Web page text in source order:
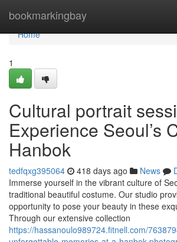
bookmarkingbay
Home
Home
1
Cultural portrait
Experience Seoul’s
Hanbok
tedfqxg395064 418 days ago News
Immerse yourself in the vibrant culture of
traditional beautiful costume. Our studio
opportunity to pose your beauty in these
Through our extensive collection
https://hassanoulo989724.fitnell.com/